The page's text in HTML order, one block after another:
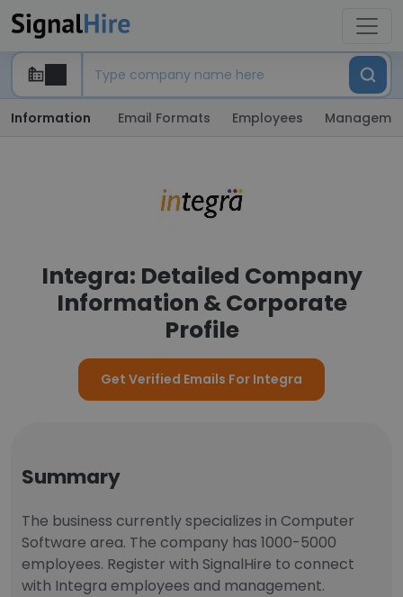
Information Email Formats Employees
Integra: Detailed Company
Information & Corporate
Profile
Get Verified Emails For Integra
Summary
The business currently specializes in Computer
Software area. The company has 1000-5000
employees. Register with SignalHire to connect
with Integra employees and management.